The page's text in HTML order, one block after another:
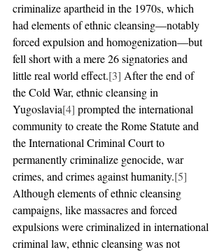
criminalize apartheid in the 1970s, which
had elements of ethnic cleansing—notably
forced expulsion and homogenization—but
fell short with a mere 26 signatories and
little real world effect.[3] After the end of
the Cold War, ethnic cleansing in
Yugoslavia[4] prompted the international
community to create the Rome Statute and
the International Criminal Court to
permanently criminalize genocide, war
crimes, and crimes against humanity.[5]
Although elements of ethnic cleansing
campaigns, like massacres and forced
expulsions were criminalized in international
criminal law, ethnic cleansing was not